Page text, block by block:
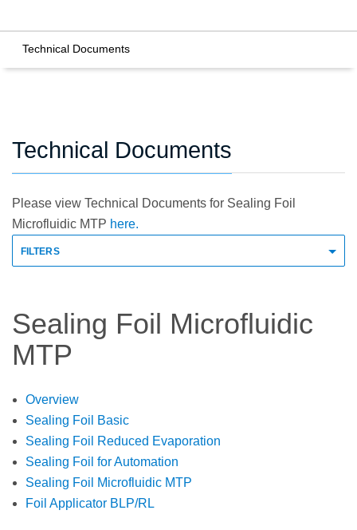
Technical Documents
Technical Documents
Please view Technical Documents for Sealing Foil
Microfluidic MTP here.
FILTERS
Sealing Foil Microfluidic
MTP
Overview
Sealing Foil Basic
Sealing Foil Reduced Evaporation
Sealing Foil for Automation
Sealing Foil Microfluidic MTP
Foil Applicator BLP/RL